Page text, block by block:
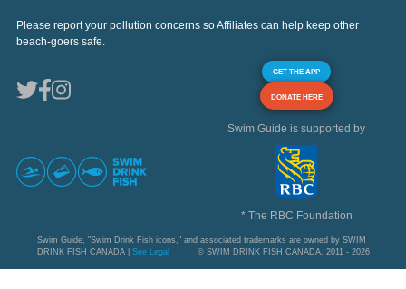
Please report your pollution concerns so Affiliates can help keep other
beach-goers safe.
GET THE APP
DONATE HERE
Swim Guide is supported by
* The RBC Foundation
Swim Guide, "Swim Drink Fish icons," and associated trademarks are owned by SWIM
DRINK FISH CANADA | See Legal © SWIM DRINK FISH CANADA, 2011 - 2026